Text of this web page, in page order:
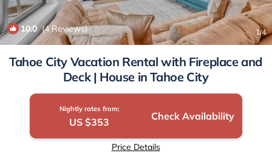
10.0(4 Reviews) 1/4
Tahoe City Vacation Rental with Fireplace and
Deck | House in Tahoe City
Nightly rates from:
US $353 Check Availability
Price Details